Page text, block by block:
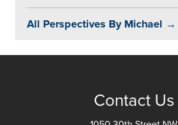
All Perspectives By Michael →
Contact Us